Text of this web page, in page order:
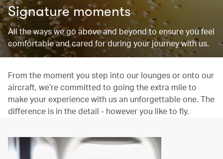
Signature moments
All the ways we go above and beyond to ensure you feel
comfortable and cared for during your journey with us.
From the moment you step into our lounges or onto our
aircraft, we’re committed to going the extra mile to
make your experience with us an unforgettable one. The
difference is in the detail - however you like to fly.